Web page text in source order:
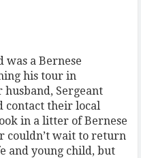
was a Bernese
his tour in
Sergeant
contact their local
in a litter of Bernese
couldn’t wait to return
and young child, but